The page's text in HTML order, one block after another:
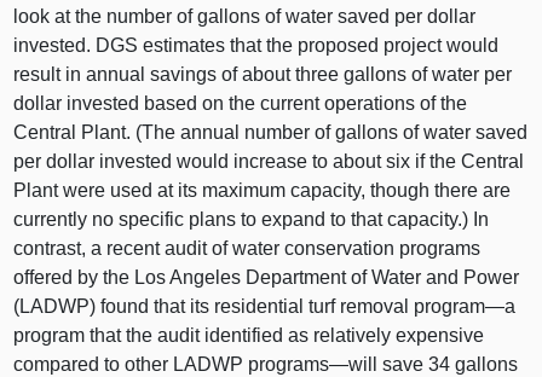
look at the number of gallons of water saved per dollar
invested. DGS estimates that the proposed project would
result in annual savings of about three gallons of water per
dollar invested based on the current operations of the
Central Plant. (The annual number of gallons of water saved
per dollar invested would increase to about six if the Central
Plant were used at its maximum capacity, though there are
currently no specific plans to expand to that capacity.) In
contrast, a recent audit of water conservation programs
offered by the Los Angeles Department of Water and Power
(LADWP) found that its residential turf removal program—a
program that the audit identified as relatively expensive
compared to other LADWP programs—will save 34 gallons